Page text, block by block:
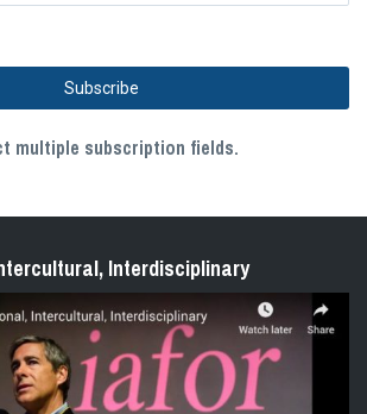
multiple subscription fields.
Interdisciplinary